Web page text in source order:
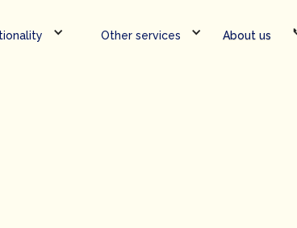
Other services About us